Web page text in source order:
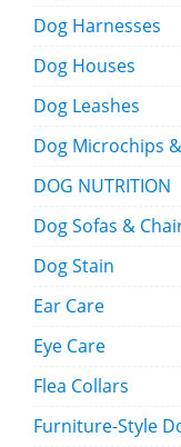
Dog Harnesses
Dog Houses
Dog Leashes
Dog Microchips
DOG NUTRITION
Dog Sofas &
Dog Stain
Ear Care
Eye Care
Flea Collars
Furniture-Style